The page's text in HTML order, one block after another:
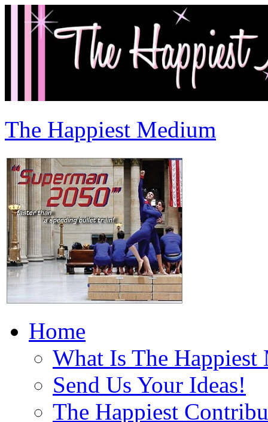
The Happiest Medium
Home
What Is The Happiest
Send Us Your Ideas!
The Happiest